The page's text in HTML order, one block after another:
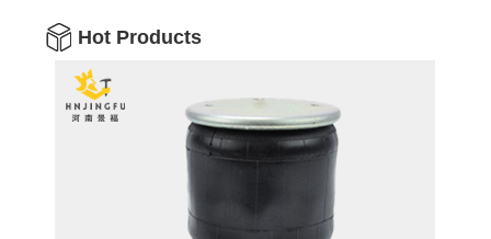
Hot Products